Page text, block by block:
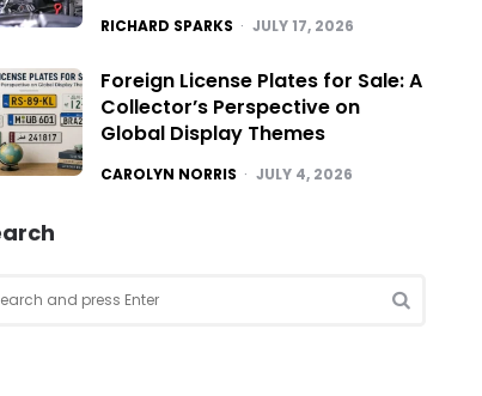
POSTED
RICHARD SPARKS JULY 17, 2026
Foreign License Plates for Sale: A
Collector’s Perspective on
Global Display Themes
POSTED
CAROLYN NORRIS JULY 4, 2026